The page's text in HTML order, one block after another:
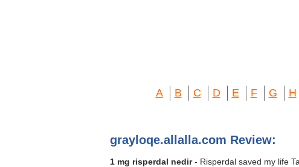
A B C D E F G H
grayloqe.allalla.com Review:
1 mg risperdal nedir- Risperdal saved my life